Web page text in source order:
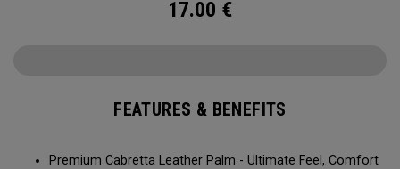
17.00 €
FEATURES & BENEFITS
Premium Cabretta Leather Palm - Ultimate Feel, Comfort